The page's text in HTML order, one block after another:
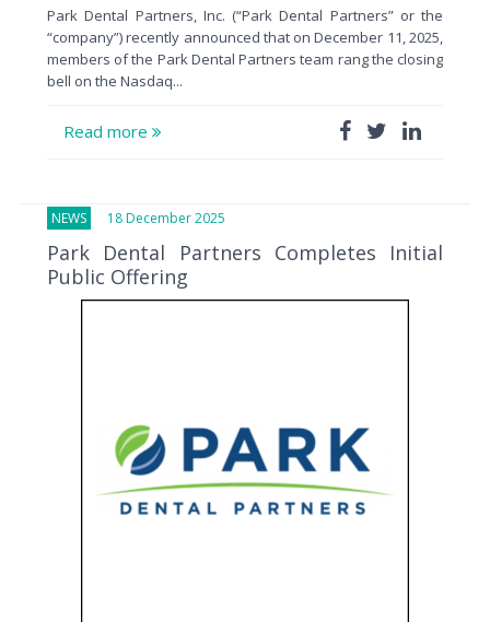
Park Dental Partners, Inc. (“Park Dental Partners” or the
“company”) recently announced that on December 11, 2025,
members of the Park Dental Partners team rang the closing
bell on the Nasdaq...
Read more
NEWS 18 December 2025
Park Dental Partners Completes Initial
Public Offering